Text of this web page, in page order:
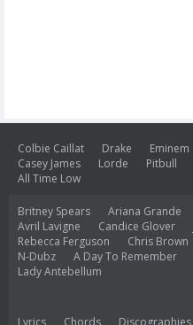
Colbie Caillat Drake Eminem
Casey James
Lorde Pitbull
All Time Low
Britney Spears Ariana Grande
Avril Lavigne
Candice Glover
Rebecca Ferguson
Chris Brown
N-Dubz
A Day To Remember
Lady Antebellum
Lyrics Chords Discographies